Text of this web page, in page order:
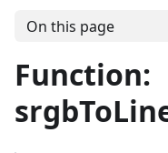
On this page
Function: